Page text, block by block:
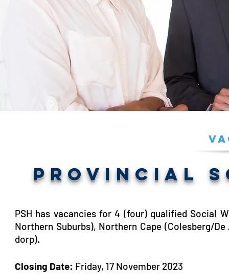
PROVINCIAL
PSH has vacancies for 4 (four) qualified Social
Northern Suburbs), Northern Cape (Colesberg/
dorp).
Closing Date: Friday, 17 November 2023